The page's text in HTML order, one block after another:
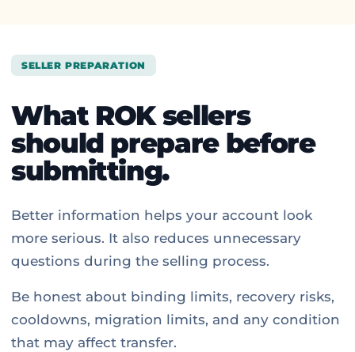
SELLER PREPARATION
What ROK sellers
should prepare before
submitting.
Better information helps your account look
more serious. It also reduces unnecessary
questions during the selling process.
Be honest about binding limits, recovery risks,
cooldowns, migration limits, and any condition
that may affect transfer.